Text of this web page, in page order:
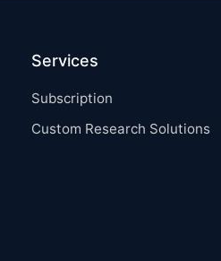
Services
Subscription
Custom Research Solutions